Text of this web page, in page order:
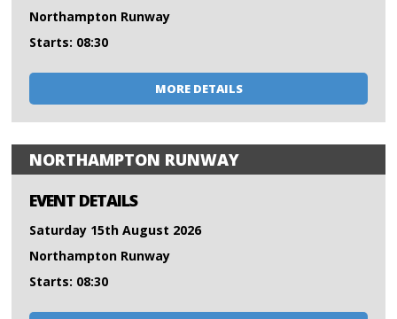
Northampton Runway
Starts: 08:30
MORE DETAILS
NORTHAMPTON RUNWAY
EVENT DETAILS
Saturday 15th August 2026
Northampton Runway
Starts: 08:30